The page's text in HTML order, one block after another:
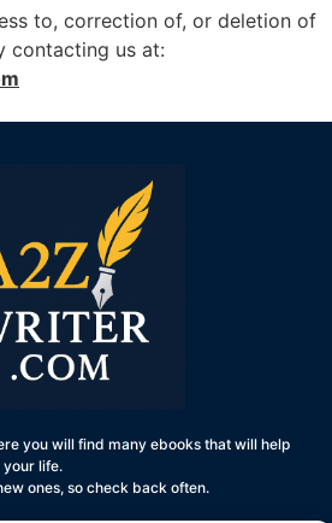
to, correction of, or deletion of
contacting us at:
you will find many ebooks that will help
life.
ones, so check back often.